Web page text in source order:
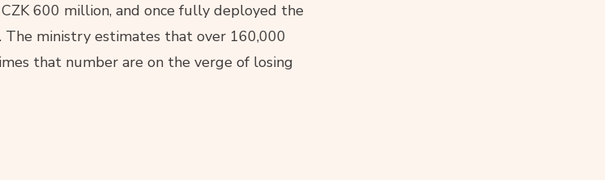
600 million, and once fully deployed the
ministry estimates that over 160,000
that number are on the verge of losing